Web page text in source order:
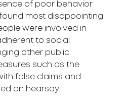
of poor behavior
most disappointing.
were involved in
to social
other public
such as the
false claims and
on hearsay.